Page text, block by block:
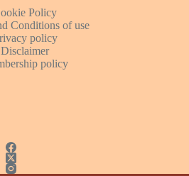
Policy
Conditions of use
policy
Disclaimer
policy